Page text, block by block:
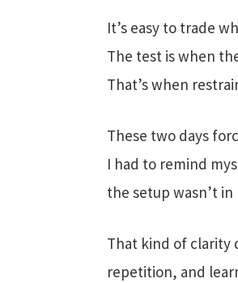
It’s easy to trade
The test is when
That’s when
These two days
I had to remind
the setup wasn’t
That kind of clarity
repetition, and